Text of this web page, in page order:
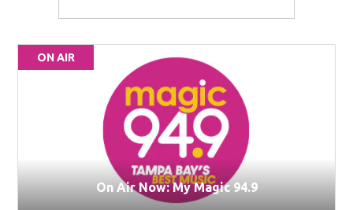
ON AIR
On Air Now: My Magic 94.9